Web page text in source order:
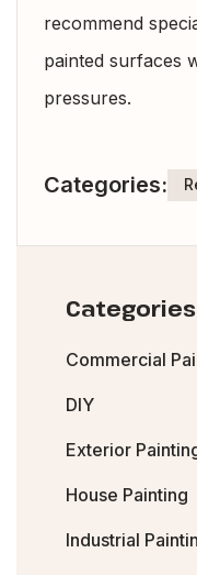
recommend
painted surfaces
pressures.
Categories:
Categories
Commercial
DIY
Exterior
House Painting
Industrial